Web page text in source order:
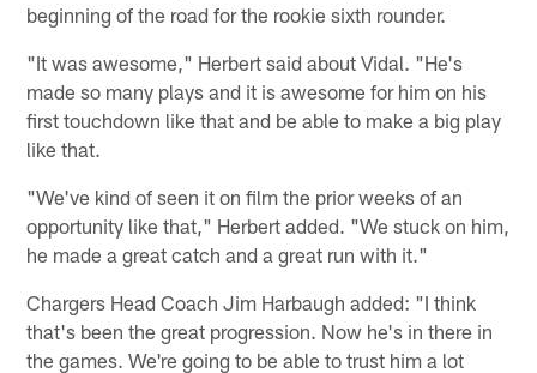
beginning of the road for the rookie sixth rounder.
"It was awesome," Herbert said about Vidal. "He's
made so many plays and it is awesome for him on his
first touchdown like that and be able to make a big play
like that.
"We've kind of seen it on film the prior weeks of an
opportunity like that," Herbert added. "We stuck on him,
he made a great catch and a great run with it."
Chargers Head Coach Jim Harbaugh added: "I think
that's been the great progression. Now he's in there in
the games. We're going to be able to trust him a lot